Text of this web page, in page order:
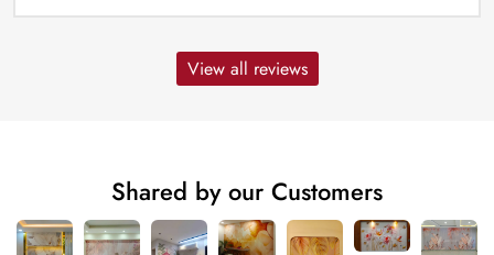
View all reviews
Shared by our Customers